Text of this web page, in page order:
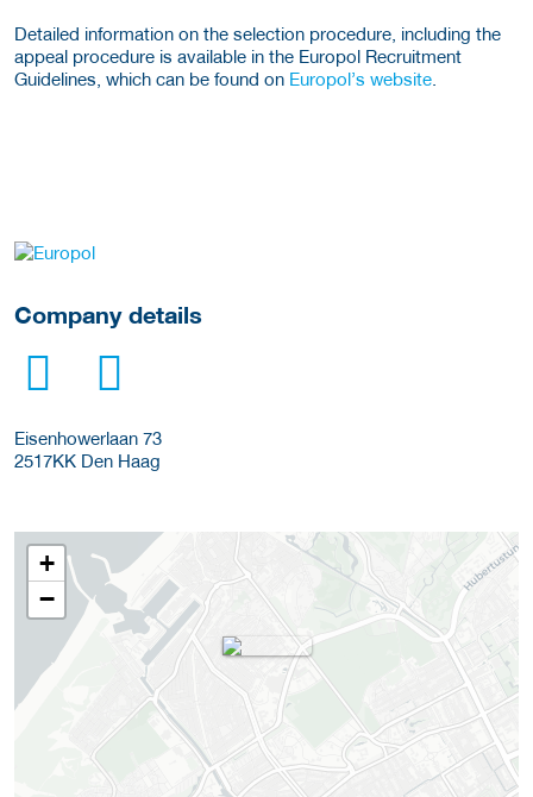
Detailed information on the selection procedure, including the
appeal procedure is available in the Europol Recruitment
Guidelines, which can be found on Europol’s website
More Employer Details
Company details
Eisenhowerlaan 73
2517KK Den Haag
+
−